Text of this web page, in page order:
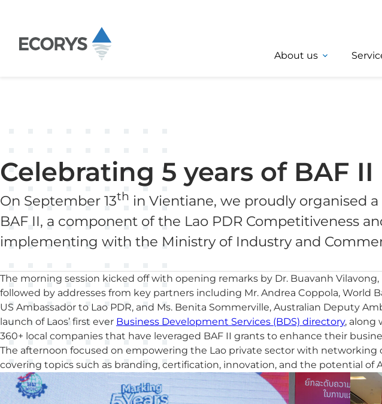
About us
Celebrating 5 years of BAF II
On September 13th in Vientiane, we proudly organised
BAF II, a component of the Lao PDR Competitiveness
implementing with the Ministry of Industry and
The morning session kicked off with opening remarks by Dr. Buavanh
followed by addresses from key partners including Mr. Andrea Coppola, World
US Ambassador to Lao PDR, and Ms. Benita Sommerville, Australian Deputy
launch of Laos’ first ever Business Development Services (BDS) directory, along
360+ local companies that have leveraged BAF II grants to enhance their
The afternoon focused on empowering the Lao private sector with
covering topics such as branding, certification, innovation, and the potential of